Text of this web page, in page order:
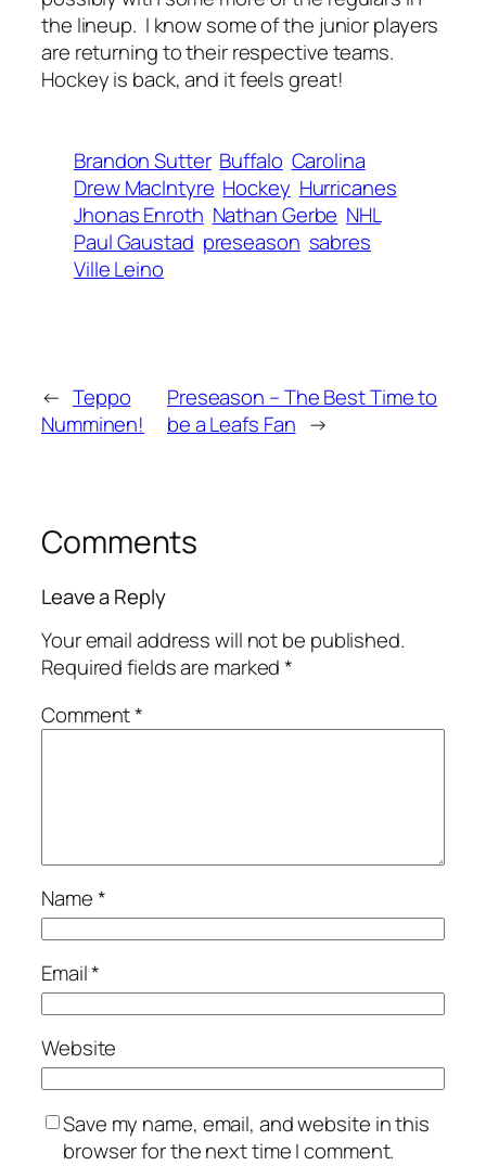
the lineup. I know some of the junior players
are returning to their respective teams.
Hockey is back, and it feels great!
Brandon Sutter Buffalo Carolina
Drew MacIntyre Hockey Hurricanes
Jhonas Enroth Nathan Gerbe NHL
Paul Gaustad preseason sabres
Ville Leino
← Teppo
Numminen!
Preseason – The Best Time to
be a Leafs Fan →
Comments
Leave a Reply
Your email address will not be published.
Required fields are marked*
Comment*
Name*
Email*
Website
Save my name, email, and website in this
browser for the next time I comment.